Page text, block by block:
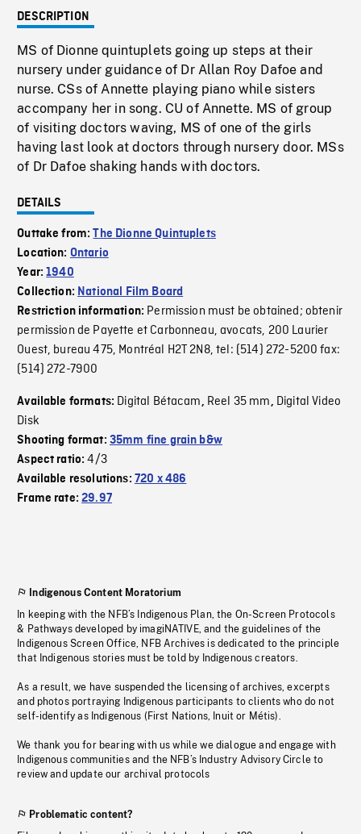
DESCRIPTION
MS of Dionne quintuplets going up steps at their
nursery under guidance of Dr Allan Roy Dafoe and
nurse. CSs of Annette playing piano while sisters
accompany her in song. CU of Annette. MS of group
of visiting doctors waving, MS of one of the girls
having last look at doctors through nursery door. MSs
of Dr Dafoe shaking hands with doctors.
DETAILS
Outtake from:The Dionne Quintuplets
Location: Ontario
Year:1940
Collection: National Film Board
Restriction information: Permission must be obtained; obtenir
permission de Payette et Carbonneau, avocats, 200 Laurier
Ouest, bureau 475, Montréal H2T 2N8, tel: (514) 272-5200 fax:
(514) 272-7900
Available formats: Digital Bétacam, Reel 35 mm, Digital Video
Disk
Shooting format: 35mm fine grain b&w
Aspect ratio:4/3
Available resolutions: 720 x 486
Frame rate:29.97
Indigenous Content Moratorium
In keeping with the NFB’s Indigenous Plan, the On-Screen Protocols
& Pathways developed by imagiNATIVE, and the guidelines of the
Indigenous Screen Office, NFB Archives is dedicated to the principle
that Indigenous stories must be told by Indigenous creators.
As a result, we have suspended the licensing of archives, excerpts
and photos portraying Indigenous participants to clients who do not
self-identify as Indigenous (First Nations, Inuit or Métis).
We thank you for bearing with us while we dialogue and engage with
Indigenous communities and the NFB’s Industry Advisory Circle to
review and update our archival protocols
Problematic content?